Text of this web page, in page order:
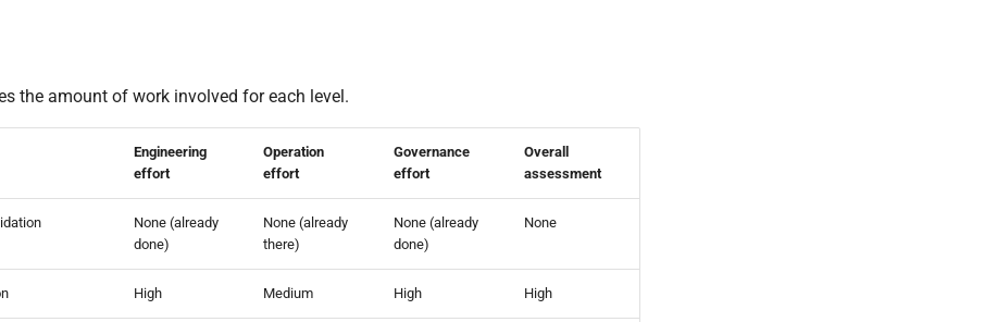
the amount of work involved for each level.
Engineering
effort
Operation
effort
Governance
effort
Overall
assessment
None (already
done)
None (already
there)
None (already
done)
None
High Medium High High